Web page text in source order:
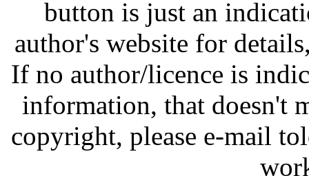
button is just an
author's website for
If no author/licence is
information, that doesn't
copyright, please e-mail